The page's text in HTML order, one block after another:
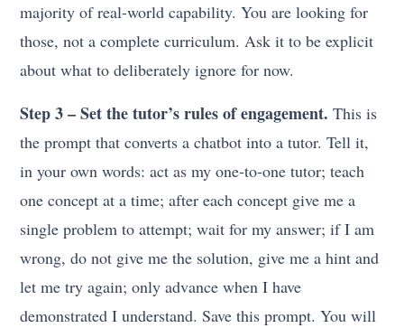
majority of real-world capability. You are looking for
those, not a complete curriculum. Ask it to be explicit
about what to deliberately ignore for now.
Step 3 – Set the tutor’s rules of engagement. This is
the prompt that converts a chatbot into a tutor. Tell it,
in your own words: act as my one-to-one tutor; teach
one concept at a time; after each concept give me a
single problem to attempt; wait for my answer; if I am
wrong, do not give me the solution, give me a hint and
let me try again; only advance when I have
demonstrated I understand. Save this prompt. You will